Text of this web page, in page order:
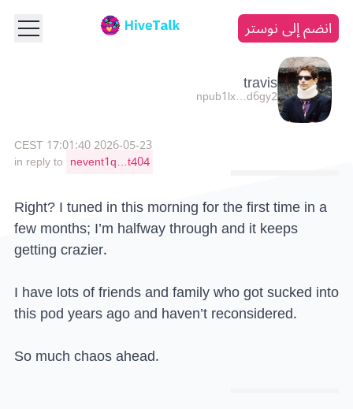
انضم إلى نوستر
travis
npub1lx…d6gy2
2026-05-23 17:01:40 CEST
in reply to nevent1q…t404
Right? I tuned in this morning for the first time in a
few months; I’m halfway through and it keeps
getting crazier.
I have lots of friends and family who got sucked into
this pod years ago and haven’t reconsidered.
So much chaos ahead.